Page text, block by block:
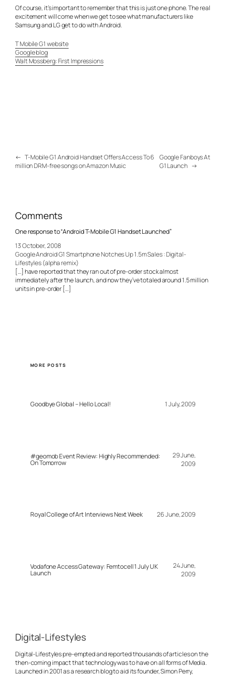
Of course, it’s important to remember that this is just one phone. The real
excitement will come when we get to see what manufacturers like
Samsung and LG get to do with Android.
T Mobile G1 website
Google blog
Walt Mossberg: First Impressions
← T-Mobile G1 Android Handset Offers Access To 6
million DRM-free songs on Amazon Music
Google Fanboys At
G1 Launch →
Comments
One response to “Android T-Mobile G1 Handset Launched”
13 October, 2008
Google Android G1 Smartphone Notches Up 1.5m Sales : Digital-
Lifestyles (alpha remix)
[…] have reported that they ran out of pre-order stock almost
immediately after the launch, and now they’ve totaled around 1.5 million
units in pre-order […]
MORE POSTS
Goodbye Global – Hello Local! 1 July, 2009
#geomob Event Review: Highly Recommended:
On Tomorrow
29 June,
2009
Royal College of Art Interviews Next Week 26 June, 2009
Vodafone Access Gateway: Femtocell 1 July UK
Launch
24 June,
2009
Digital-Lifestyles
Digital-Lifestyles pre-empted and reported thousands of articles on the
then-coming impact that technology was to have on all forms of Media.
Launched in 2001 as a research blog to aid its founder, Simon Perry,